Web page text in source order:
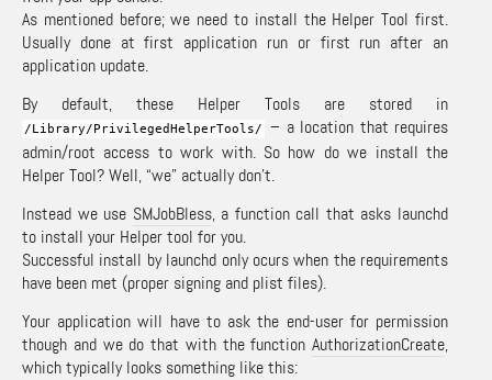
As mentioned before; we need to install the Helper Tool first.
Usually done at first application run or first run after an
application update.
By default, these Helper Tools are stored in
/Library/PrivilegedHelperTools/
– a location that requires
admin/root access to work with. So how do we install the
Helper Tool? Well, “we” actually don’t.
Instead we use SMJobBless, a function call that asks launchd
to install your Helper tool for you.
Successful install by launchd only ocurs when the requirements
have been met (proper signing and plist files).
Your application will have to ask the end-user for permission
though and we do that with the function AuthorizationCreate,
which typically looks something like this: